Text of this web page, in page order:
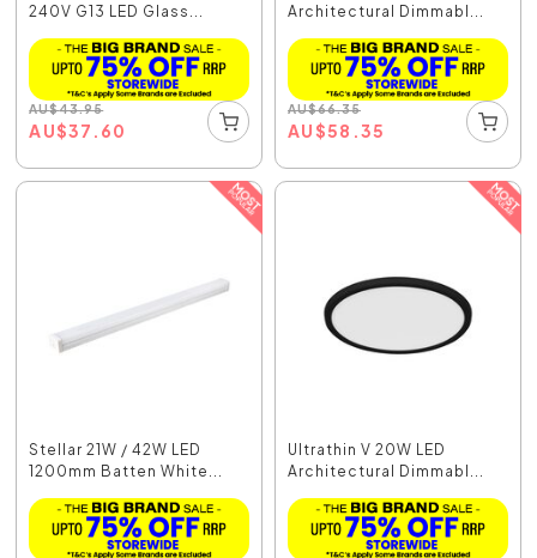
240V G13 LED Glass...
AU$43.95
AU$37.60
Architectural Dimmabl...
AU$66.35
AU$58.35
Stellar 21W / 42W LED
1200mm Batten White...
Ultrathin V 20W LED
Architectural Dimmabl...